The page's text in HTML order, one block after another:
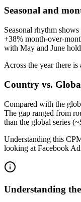
Seasonal and
Seasonal rhythm
+38% month-over-
with May and June
Across the year there
Country vs.
Compared with the
The gap ranged from
than the global series
Understanding this
looking at Facebook
Understanding